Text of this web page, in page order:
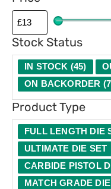
Stock Status
IN STOCK (45)
ON BACKORDER (7
Product Type
e
FULL LENGTH DIE
ULTIMATE DIE SET
CARBIDE PISTOL
MATCH GRADE